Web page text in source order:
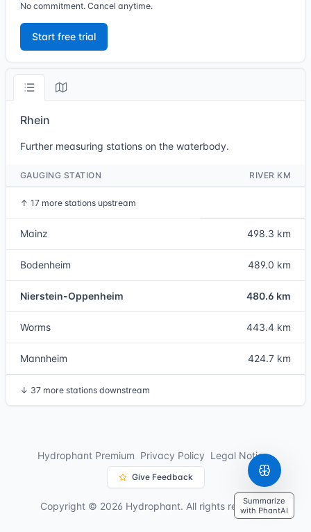
No commitment. Cancel anytime.
Start free trial
Rhein
Further measuring stations on the waterbody.
GAUGING STATION RIVER KM
↑ 17 more stations upstream
Mainz 498.3 km
Bodenheim 489.0 km
Nierstein-Oppenheim 480.6 km
Worms 443.4 km
Mannheim 424.7 km
↓ 37 more stations downstream
Summarize
with PhantAI
Hydrophant Premium Privacy Policy Legal Notice
Give Feedback
Copyright © 2026 Hydrophant. All rights reserved.